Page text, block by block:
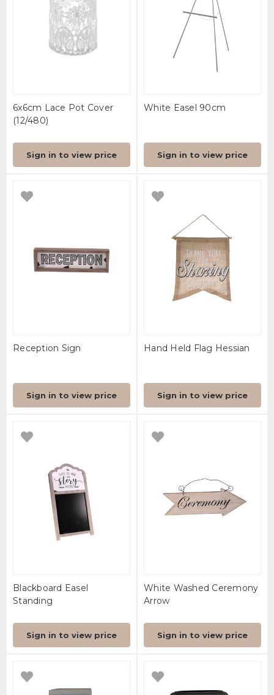
6x6cm Lace Pot Cover
(12/480)
Sign in to view price
White Easel 90cm
Sign in to view price
Reception Sign
Sign in to view price
Hand Held Flag Hessian
Sign in to view price
Blackboard Easel
Standing
Sign in to view price
White Washed Ceremony
Arrow
Sign in to view price